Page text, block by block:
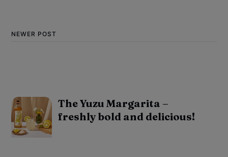
NEWER POST
The Yuzu Margarita –
freshly bold and delicious!